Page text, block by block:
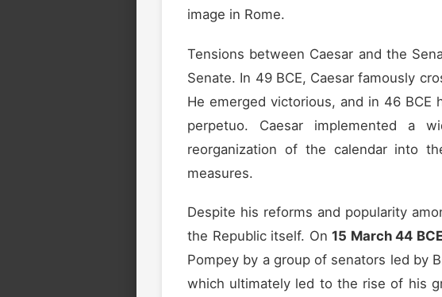
image in Rome.
Tensions between Caesar and the
Senate. In 49 BCE, Caesar famously
He emerged victorious, and in 46
perpetuo. Caesar implemented a
reorganization of the calendar into
measures.
Despite his reforms and popularity
the Republic itself. On 15 March 44
Pompey by a group of senators led by
which ultimately led to the rise of his